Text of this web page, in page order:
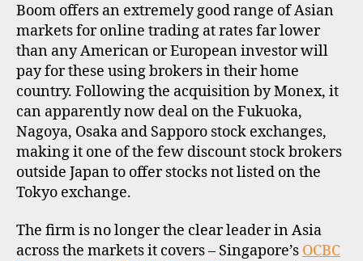
Boom offers an extremely good range of Asian
markets for online trading at rates far lower
than any American or European investor will
pay for these using brokers in their home
country. Following the acquisition by Monex, it
can apparently now deal on the Fukuoka,
Nagoya, Osaka and Sapporo stock exchanges,
making it one of the few discount stock brokers
outside Japan to offer stocks not listed on the
Tokyo exchange.
The firm is no longer the clear leader in Asia
across the markets it covers – Singapore’s OCBC